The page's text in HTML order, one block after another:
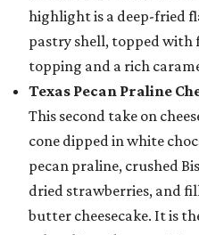
highlight is a deep-fried
pastry shell, topped with
topping and a rich
Texas Pecan Praline
This second take on
cone dipped in white
pecan praline, crushed
dried strawberries, and
butter cheesecake. It is